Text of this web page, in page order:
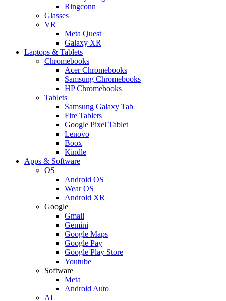
Ringconn
Glasses
VR
Meta Quest
Galaxy XR
Laptops & Tablets
Chromebooks
Acer Chromebooks
Samsung Chromebooks
HP Chromebooks
Tablets
Samsung Galaxy Tab
Fire Tablets
Google Pixel Tablet
Lenovo
Boox
Kindle
Apps & Software
OS
Android OS
Wear OS
Android XR
Google
Gmail
Gemini
Google Maps
Google Pay
Google Play Store
Youtube
Software
Meta
Android Auto
AI